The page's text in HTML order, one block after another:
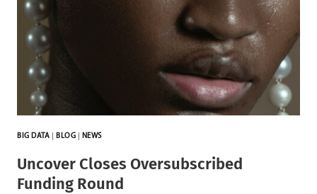
BIG DATA BLOG NEWS
Uncover Closes Oversubscribed
Funding Round